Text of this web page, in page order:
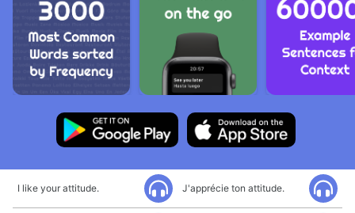
I like your attitude. J'apprécie ton attitude.